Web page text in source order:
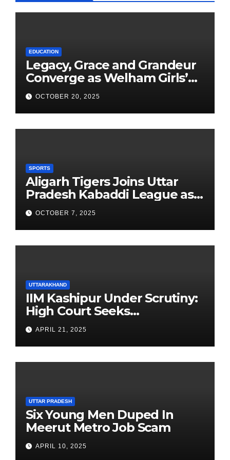
EDUCATION
Legacy, Grace and Grandeur
Converge as Welham Girls’
School Observes 68th
Founders’ Day
OCTOBER 20, 2025
SPORTS
Aligarh Tigers Joins Uttar
Pradesh Kabaddi League as
Newest Franchise
OCTOBER 7, 2025
UTTARAKHAND
IIM Kashipur Under Scrutiny:
High Court Seeks
Clarification on Acting
Chairperson’s Tenure
APRIL 21, 2025
UTTAR PRADESH
Six Young Men Duped In
Meerut Metro Job Scam
APRIL 10, 2025